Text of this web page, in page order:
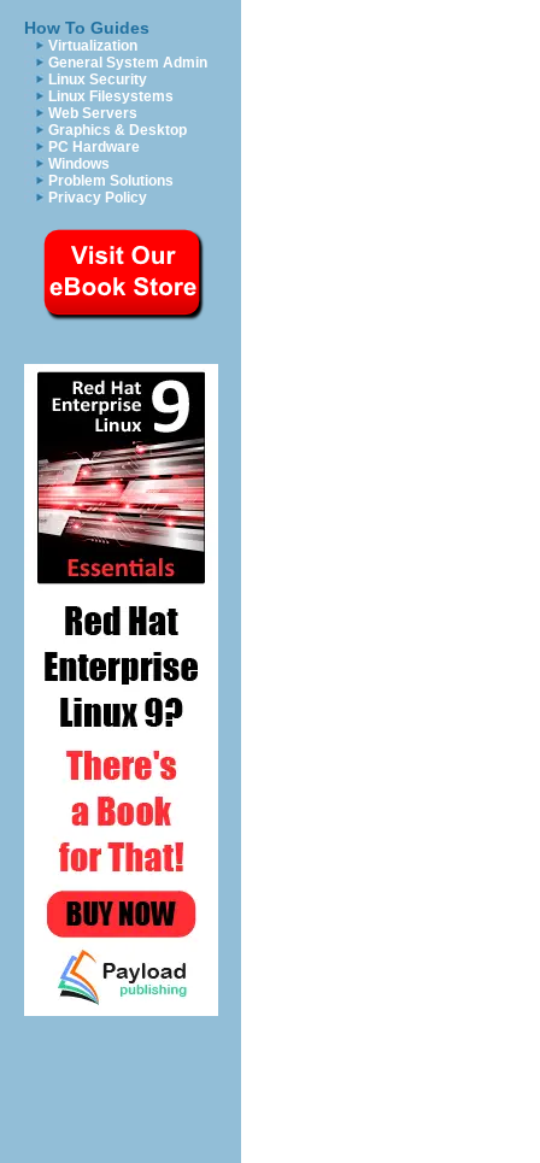
How To Guides
Virtualization
General System Admin
Linux Security
Linux Filesystems
Web Servers
Graphics & Desktop
PC Hardware
Windows
Problem Solutions
Privacy Policy